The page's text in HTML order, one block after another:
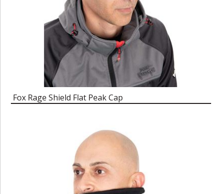
Fox Rage Shield Flat Peak Cap